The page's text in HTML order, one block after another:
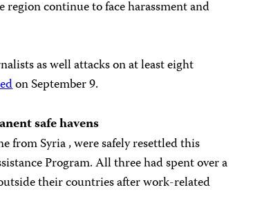
continue to face harassment and
as well attacks on at least eight
on September 9.
safe havens
from Syria , were safely resettled this
Program. All three had spent over a
their countries after work-related